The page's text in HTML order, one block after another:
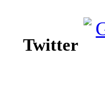
Twitter